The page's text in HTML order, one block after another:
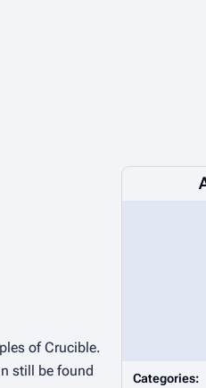
of Crucible.
still be found
Categories: